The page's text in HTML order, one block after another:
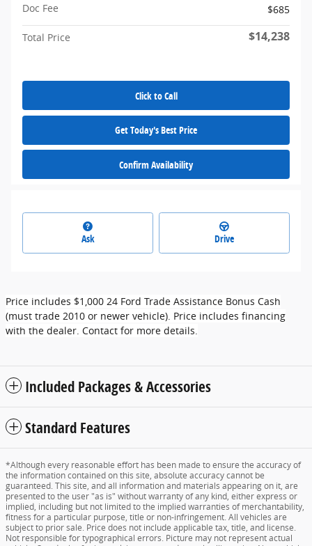
Doc Fee
$685
Total Price $14,238
Click to Call
Get Today's Best Price
Confirm Availability
Ask Drive
Price includes $1,000 24 Ford Trade Assistance Bonus Cash
(must trade 2010 or newer vehicle). Price includes financing
with the dealer. Contact for more details.
Included Packages & Accessories
Standard Features
*Although every reasonable effort has been made to ensure the accuracy of
the information contained on this site, absolute accuracy cannot be
guaranteed. This site, and all information and materials appearing on it, are
presented to the user "as is" without warranty of any kind, either express or
implied, including but not limited to the implied warranties of merchantability,
fitness for a particular purpose, title or non-infringement. All vehicles are
subject to prior sale. Price does not include applicable tax, title, and license.
Not responsible for typographical errors. Picture may not represent actual